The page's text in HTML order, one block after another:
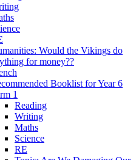
Would the Vikings do
for money??
Booklist for Year 6
1
Reading
Writing
Maths
Science
RE